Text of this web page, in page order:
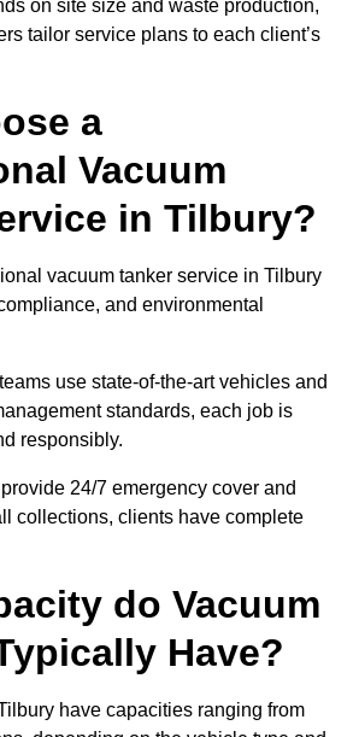
on site size and waste production,
tailor service plans to each client’s
a
Vacuum
in Tilbury?
vacuum tanker service in Tilbury
and environmental
use state-of-the-art vehicles and
standards, each job is
responsibly.
24/7 emergency cover and
collections, clients have complete
do Vacuum
Have?
have capacities ranging from